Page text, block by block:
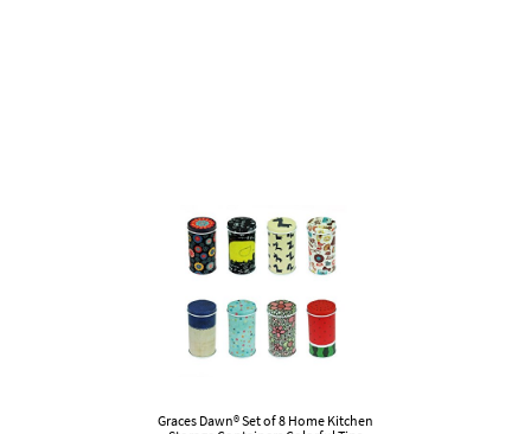
Graces Dawn® Set of 8 Home Kitchen